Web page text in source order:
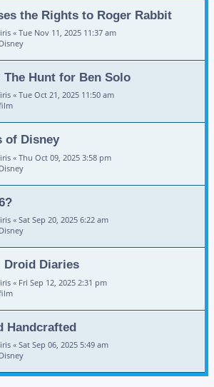
the Rights to Roger Rabbit
« Tue Nov 11, 2025 11:37 am
The Hunt for Ben Solo
« Tue Oct 21, 2025 11:50 am
of Disney
« Thu Oct 09, 2025 3:58 pm
« Sat Sep 20, 2025 6:22 am
Droid Diaries
« Fri Sep 12, 2025 2:31 pm
Handcrafted
« Sat Sep 06, 2025 5:49 am